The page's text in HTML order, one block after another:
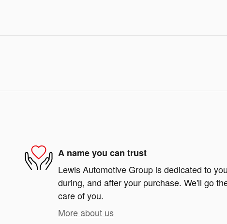
A name you can trust
Lewis Automotive Group is dedicated to
during, and after your purchase. We'll go
care of you.
More about us